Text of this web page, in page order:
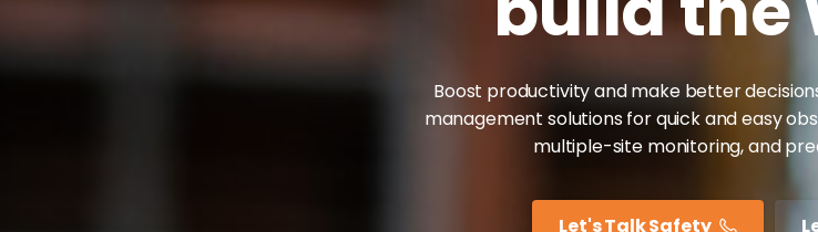
Boost productivity and make better
management solutions for quick and easy
multiple-site monitoring, and
Let's Talk Safety